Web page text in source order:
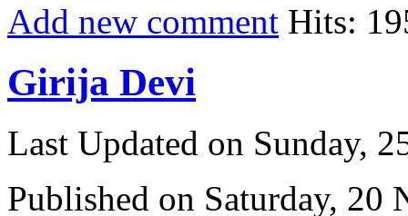
Add new comment Hits:
Girija Devi
Last Updated on Sunday,
Published on Saturday, 20